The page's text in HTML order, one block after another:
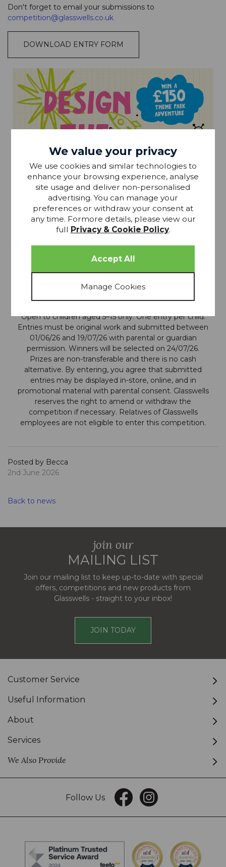
Don't forget to email your submissions to
competition@glasswells.co.uk
DOWNLOAD ENTRY FORM
Terms and Conditions:
Open to children aged 5–15 only. One entry per child.
Entries must be original work and submitted between
01/06/26 and 19/07/26 with parental or guardian
permission. Winners will be selected on 24/07/26.
Prizes are non-transferable and there is no cash
alternative. By entering, you agree that submitted
entries may be displayed in-store, online, and in
promotional material with parental consent. Glasswells
reserves the right to amend or withdraw the
competition if necessary. Relatives of Glasswells
employees are not eligible to enter this competition.
Posted by Becca
2nd June 2026
Back to news
join our
MAILING LIST
Join our mailing list to keep up-to-date with special
offers, competitions and new products from
Glasswells - straight to your inbox!
JOIN TODAY
Customer Service
Useful Information
About
Services
We Also Provide
Follow Us
We value your privacy
We use cookies and similar technologies to
enhance your browsing experience, analyse
site usage and deliver non-personalised
advertising. You can manage your
preferences or withdraw your consent at
any time. Formore details, please view our
full Privacy & Cookie Policy.